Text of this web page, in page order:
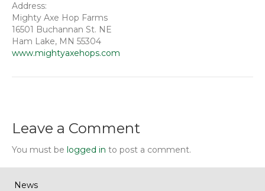
Address:
Mighty Axe Hop Farms
16501 Buchannan St. NE
Ham Lake, MN 55304
www.mightyaxehops.com
Leave a Comment
You must be logged in to post a comment.
News